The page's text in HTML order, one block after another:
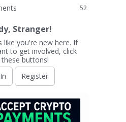
52
Stranger!
like you're new here. If
to get involved, click
buttons!
Register